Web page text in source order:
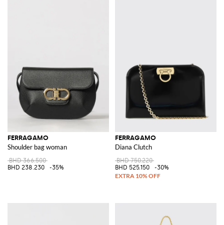
FERRAGAMO
Shoulder bag woman
BHD 366.500
BHD 238.230
-35%
FERRAGAMO
Diana Clutch
BHD 750.220
BHD 525.150
-30%